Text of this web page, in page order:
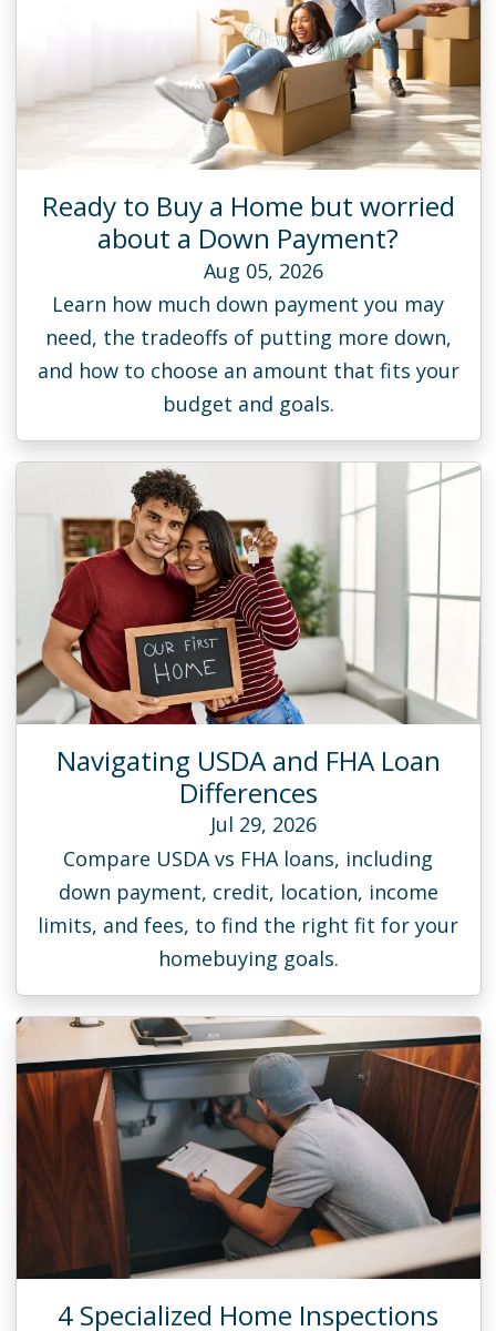
Ready to Buy a Home but worried
about a Down Payment?
Aug 05, 2026
Learn how much down payment you may
need, the tradeoffs of putting more down,
and how to choose an amount that fits your
budget and goals.
Navigating USDA and FHA Loan
Differences
Jul 29, 2026
Compare USDA vs FHA loans, including
down payment, credit, location, income
limits, and fees, to find the right fit for your
homebuying goals.
4 Specialized Home Inspections